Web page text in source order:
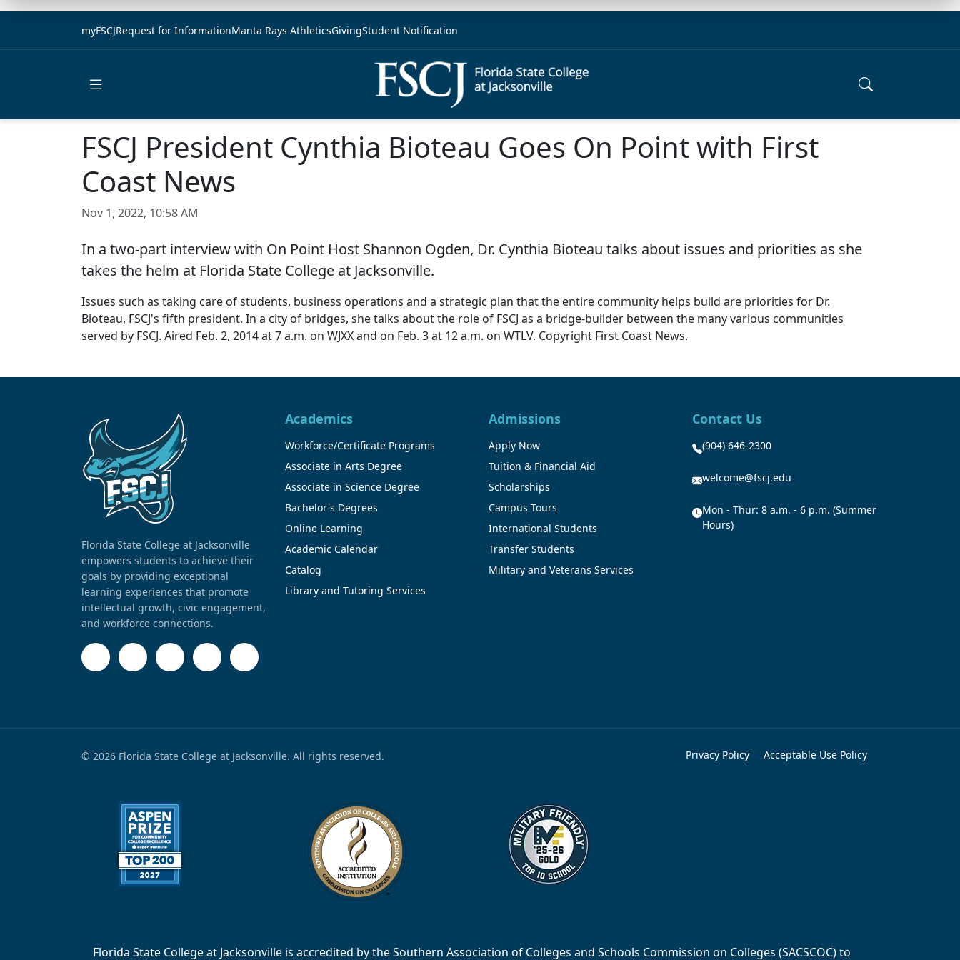
myFSCJRequest for InformationManta Rays AthleticsGivingStudent Notification
FSCJ President Cynthia Bioteau Goes On Point with First
Coast News
Nov 1, 2022, 10:58 AM
In a two-part interview with On Point Host Shannon Ogden, Dr. Cynthia Bioteau talks about issues and priorities as she
takes the helm at Florida State College at Jacksonville.
Issues such as taking care of students, business operations and a strategic plan that the entire community helps build are priorities for Dr.
Bioteau, FSCJ's fifth president. In a city of bridges, she talks about the role of FSCJ as a bridge-builder between the many various communities
served by FSCJ. Aired Feb. 2, 2014 at 7 a.m. on WJXX and on Feb. 3 at 12 a.m. on WTLV. Copyright First Coast News.
Florida State College at Jacksonville
empowers students to achieve their
goals by providing exceptional
learning experiences that promote
intellectual growth, civic engagement,
and workforce connections.
Academics
Workforce/Certificate Programs
Associate in Arts Degree
Associate in Science Degree
Bachelor's Degrees
Online Learning
Academic Calendar
Catalog
Library and Tutoring Services
Admissions
Apply Now
Tuition & Financial Aid
Scholarships
Campus Tours
International Students
Transfer Students
Military and Veterans Services
Contact Us
(904) 646-2300
welcome@fscj.edu
Mon - Thur: 8 a.m. - 6 p.m. (Summer
Hours)
© 2026 Florida State College at Jacksonville. All rights reserved. Privacy Policy Acceptable Use Policy
Florida State College at Jacksonville is accredited by the Southern Association of Colleges and Schools Commission on Colleges (SACSCOC) to